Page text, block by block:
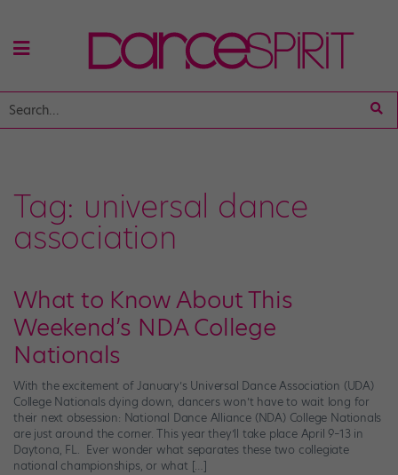
Tag: universal dance
association
What to Know About This
Weekend’s NDA College
Nationals
With the excitement of January’s Universal Dance Association (UDA)
College Nationals dying down, dancers won’t have to wait long for
their next obsession: National Dance Alliance (NDA) College Nationals
are just around the corner. This year they’ll take place April 9–13 in
Daytona, FL. Ever wonder what separates these two collegiate
national championships, or what […]